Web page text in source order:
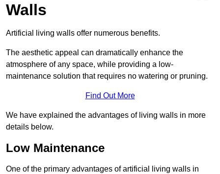
Walls
Artificial living walls offer numerous benefits.
The aesthetic appeal can dramatically enhance the
atmosphere of any space, while providing a low-
maintenance solution that requires no watering or pruning.
Find Out More
We have explained the advantages of living walls in more
details below.
Low Maintenance
One of the primary advantages of artificial living walls in